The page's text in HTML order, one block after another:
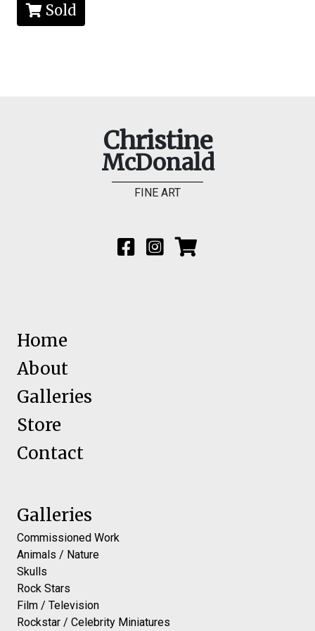
Sold
Christine
McDonald
FINE ART
Home
About
Galleries
Store
Contact
Galleries
Commissioned Work
Animals / Nature
Skulls
Rock Stars
Film / Television
Rockstar / Celebrity Miniatures